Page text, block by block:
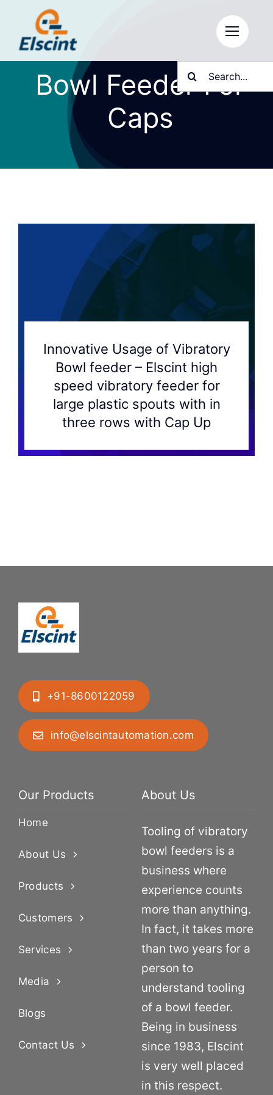
content
Search
for:
Bowl Feeder For
Caps
Innovative Usage of Vibratory
Bowl feeder – Elscint high
speed vibratory feeder for
large plastic spouts with in
three rows with Cap Up
+91-8600122059
info@elscintautomation.com
Our Products
Home
About Us
Products
Customers
Services
Media
Blogs
Contact Us
About Us
Tooling of vibratory
bowl feeders is a
business where
experience counts
more than anything.
In fact, it takes more
than two years for a
person to
understand tooling
of a bowl feeder.
Being in business
since 1983, Elscint
is very well placed
in this respect.